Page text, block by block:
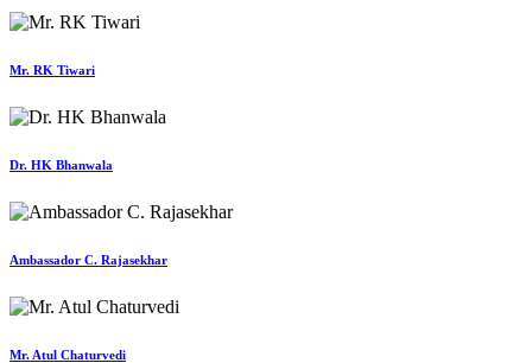
Mr. RK Tiwari
Dr. HK Bhanwala
Ambassador C. Rajasekhar
Mr. Atul Chaturvedi